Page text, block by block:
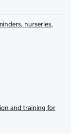
nurseries,
and training for